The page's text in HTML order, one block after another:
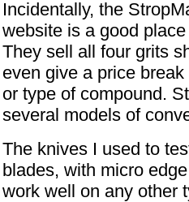
Incidentally, the
website is a good
They sell all four grits
even give a price
or type of compound.
several models of
The knives I used to
blades, with micro
work well on any other